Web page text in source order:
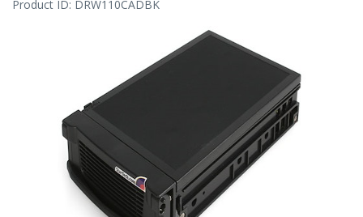
Product ID: DRW110CADBK